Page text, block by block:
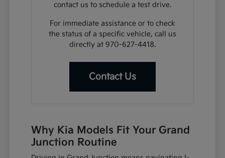
contact us to schedule a test drive.
For immediate assistance or to check
the status of a specific vehicle, call us
directly at 970-627-4418.
Contact Us
Why Kia Models Fit Your Grand
Junction Routine